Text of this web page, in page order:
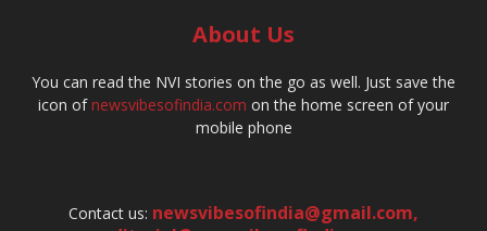
About Us
You can read the NVI stories on the go as well. Just save the
icon ofnewsvibesofindia.com on the home screen of your
mobile phone
Contact us: newsvibesofindia@gmail.com,